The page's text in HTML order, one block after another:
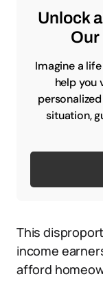
Unlock
Our
Imagine a
help you
situation,
This
income
afford